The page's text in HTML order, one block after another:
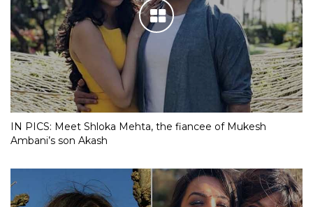
IN PICS: Meet Shloka Mehta, the fiancee of Mukesh
Ambani’s son Akash